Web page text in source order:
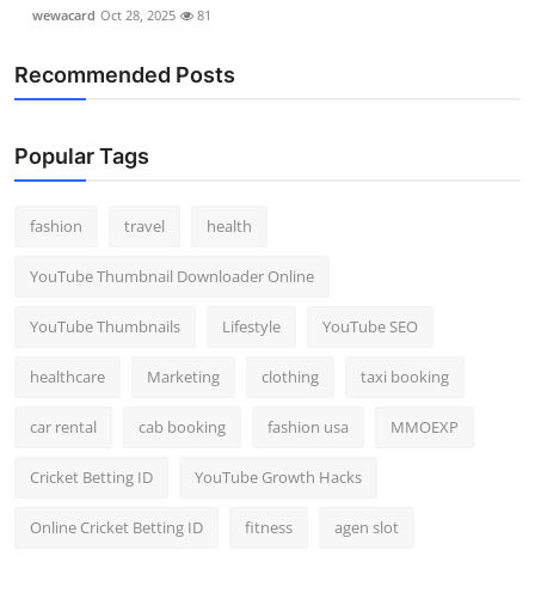
wewacard Oct 28, 2025 81
Recommended Posts
Popular Tags
fashion travel health
YouTube Thumbnail Downloader Online
YouTube Thumbnails Lifestyle YouTube SEO
healthcare Marketing clothing taxi booking
car rental cab booking fashion usa MMOEXP
Cricket Betting ID YouTube Growth Hacks
Online Cricket Betting ID fitness agen slot